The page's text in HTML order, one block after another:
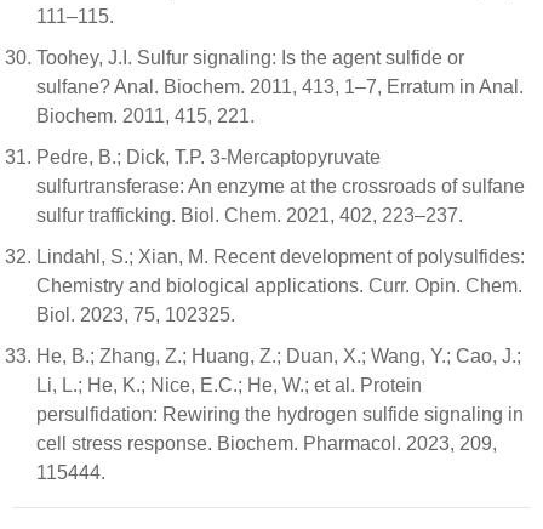
111–115.
Toohey, J.I. Sulfur signaling: Is the agent sulfide or
sulfane? Anal. Biochem. 2011, 413, 1–7, Erratum in Anal.
Biochem. 2011, 415, 221.
Pedre, B.; Dick, T.P. 3-Mercaptopyruvate
sulfurtransferase: An enzyme at the crossroads of sulfane
sulfur trafficking. Biol. Chem. 2021, 402, 223–237.
Lindahl, S.; Xian, M. Recent development of polysulfides:
Chemistry and biological applications. Curr. Opin. Chem.
Biol. 2023, 75, 102325.
He, B.; Zhang, Z.; Huang, Z.; Duan, X.; Wang, Y.; Cao, J.;
Li, L.; He, K.; Nice, E.C.; He, W.; et al. Protein
persulfidation: Rewiring the hydrogen sulfide signaling in
cell stress response. Biochem. Pharmacol. 2023, 209,
115444.